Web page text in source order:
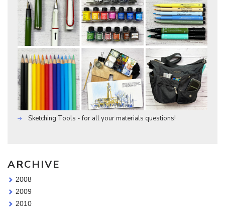
Sketching Tools - for all your materials questions!
ARCHIVE
2008
2009
2010